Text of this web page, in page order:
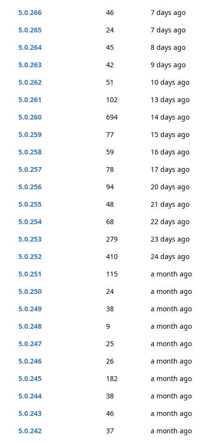
5.0.266
46
7 days ago
5.0.265
24
7 days ago
5.0.264
45
8 days ago
5.0.263
42
9 days ago
5.0.262
51
10 days ago
5.0.261
102
13 days ago
5.0.260
694
14 days ago
5.0.259
77
15 days ago
5.0.258
59
16 days ago
5.0.257
78
17 days ago
5.0.256
94
20 days ago
5.0.255
48
21 days ago
5.0.254
68
22 days ago
5.0.253
279
23 days ago
5.0.252
410
24 days ago
5.0.251
115
a month ago
5.0.250
24
a month ago
5.0.249
38
a month ago
5.0.248
9
a month ago
5.0.247
25
a month ago
5.0.246
26
a month ago
5.0.245
182
a month ago
5.0.244
38
a month ago
5.0.243
46
a month ago
5.0.242
37
a month ago